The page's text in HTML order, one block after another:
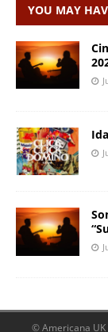
YOU MAY
© Americana UK